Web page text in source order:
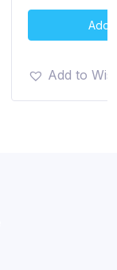
Add
Add to